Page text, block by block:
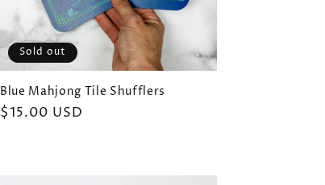
Sold out
Blue Mahjong Tile Shufflers
Regular
$15.00 USD